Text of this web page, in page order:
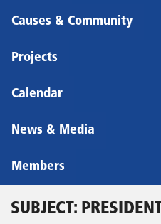
Causes & Community
Projects
Calendar
News & Media
Members
SUBJECT: